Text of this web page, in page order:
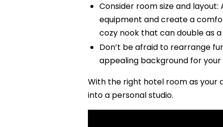
Consider room size and
equipment and create a
cozy nook that can double as
Don’t be afraid to rearrange
appealing background for your
With the right hotel room as your
into a personal studio.